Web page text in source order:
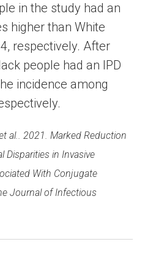
in the study had an
higher than White
respectively. After
people had an IPD
incidence among
al.. 2021. Marked Reduction
Disparities in Invasive
With Conjugate
Journal of Infectious